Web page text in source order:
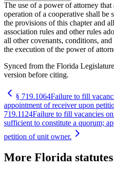
The use of a power of attorney that
operation of a cooperative shall be
the provisions of this chapter and
association rules and other rules
all other covenants, conditions,
the execution of the power of
Synced from the Florida
version before citing.
§ 719.1064Failure to fill
appointment of receiver upon
719.1124Failure to fill vacancies
sufficient to constitute a quorum;
petition of unit owner.
More Florida statutes